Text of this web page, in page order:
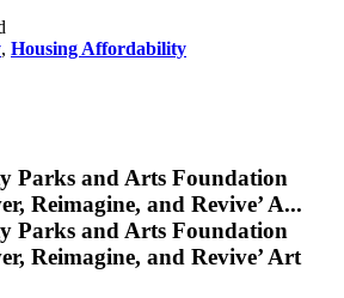
, Housing Affordability
Parks and Arts Foundation
Reimagine, and Revive’ A...
Parks and Arts Foundation
Reimagine, and Revive’ Art